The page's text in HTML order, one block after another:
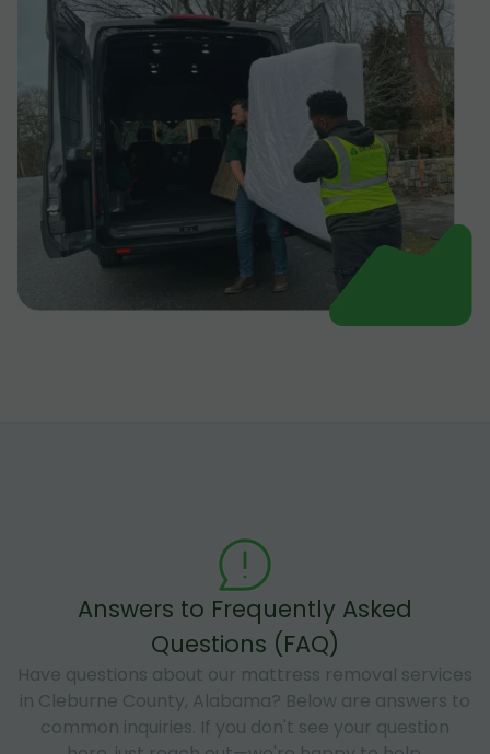
Answers to Frequently Asked
Questions (FAQ)
Have questions about our mattress removal services
in Cleburne County, Alabama? Below are answers to
common inquiries. If you don't see your question